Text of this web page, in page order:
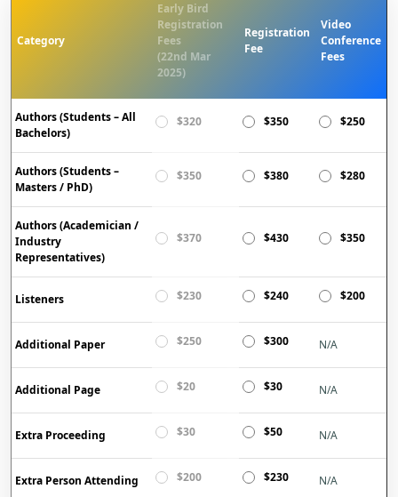
Category
Early Bird
Registration
Fees
(22nd Mar
2025)
Registration
Fee
Video
Conference
Fees
Authors (Students – All
Bachelors)
$320 $350 $250
Authors (Students –
Masters / PhD)
$350 $380 $280
Authors (Academician /
Industry
Representatives)
$370 $430 $350
Listeners $230 $240 $200
Additional Paper $250 $300 N/A
Additional Page $20 $30 N/A
Extra Proceeding $30 $50 N/A
Extra Person Attending $200 $230 N/A